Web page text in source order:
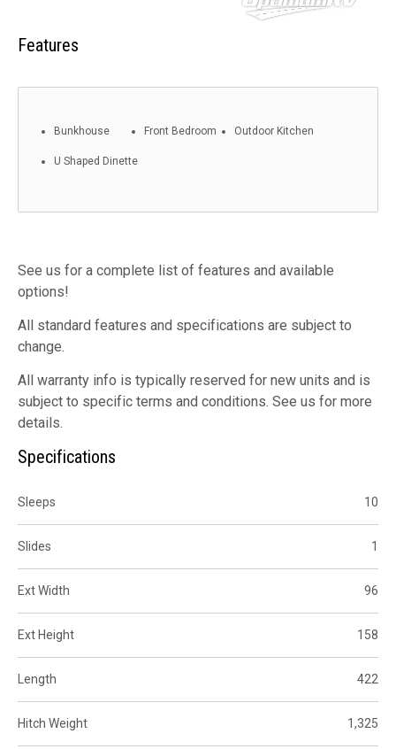
Features
Bunkhouse Front Bedroom Outdoor Kitchen
U Shaped Dinette
See us for a complete list of features and available
options!
All standard features and specifications are subject to
change.
All warranty info is typically reserved for new units and is
subject to specific terms and conditions. See us for more
details.
Specifications
Sleeps 10
Slides 1
Ext Width 96
Ext Height 158
Length 422
Hitch Weight 1,325